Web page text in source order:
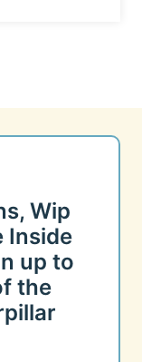
Wip
Inside
up to
the